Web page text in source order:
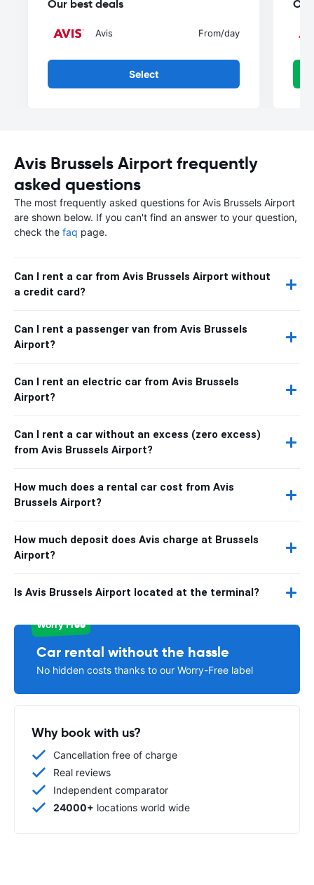
Our best deals
Avis From/day
Select
Avis Brussels Airport frequently
asked questions
The most frequently asked questions for Avis Brussels Airport
are shown below. If you can't find an answer to your question,
check the faq page.
Can I rent a car from Avis Brussels Airport without
a credit card?
Can I rent a passenger van from Avis Brussels
Airport?
Can I rent an electric car from Avis Brussels
Airport?
Can I rent a car without an excess (zero excess)
from Avis Brussels Airport?
How much does a rental car cost from Avis
Brussels Airport?
How much deposit does Avis charge at Brussels
Airport?
Is Avis Brussels Airport located at the terminal?
Worry Free
Car rental without the hassle
No hidden costs thanks to our Worry-Free label
Why book with us?
Cancellation free of charge
Real reviews
Independent comparator
24000+ locations world wide